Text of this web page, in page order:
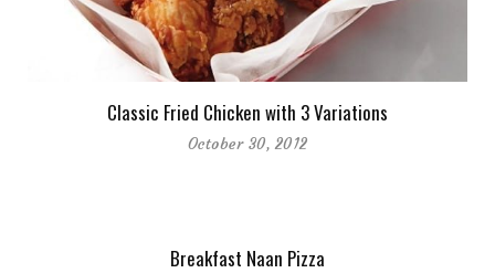
Classic Fried Chicken with 3 Variations
October 30, 2012
Breakfast Naan Pizza